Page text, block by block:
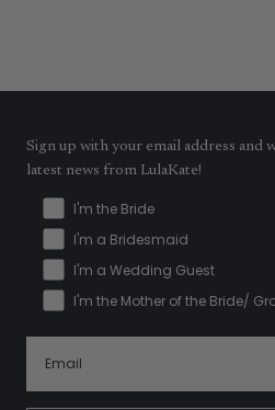
Sign up with your email address and
latest news from LulaKate!
I'm the Bride
I'm a Bridesmaid
I'm a Wedding Guest
I'm the Mother of the Bride/